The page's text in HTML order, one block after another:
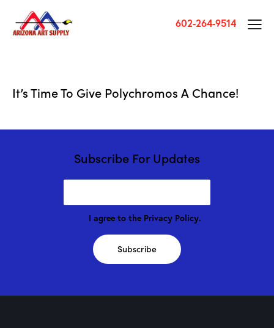
602-264-9514
It’s Time To Give Polychromos A Chance!
Subscribe For Updates
I agree to the Privacy Policy.
Subscribe